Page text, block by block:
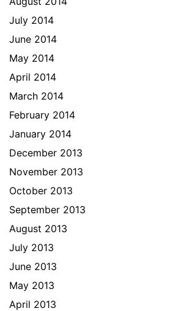
July 2014
June 2014
May 2014
April 2014
March 2014
February 2014
January 2014
December 2013
November 2013
October 2013
September 2013
August 2013
July 2013
June 2013
May 2013
April 2013